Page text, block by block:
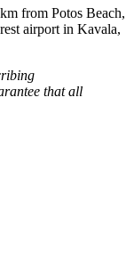
from Potos Beach,
airport in Kavala,
that all